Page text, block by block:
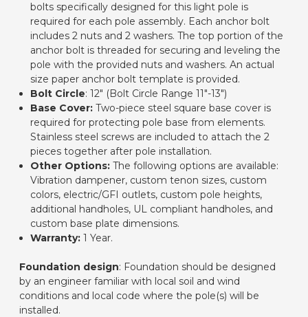
bolts specifically designed for this light pole is
required for each pole assembly. Each anchor bolt
includes 2 nuts and 2 washers. The top portion of the
anchor bolt is threaded for securing and leveling the
pole with the provided nuts and washers. An actual
size paper anchor bolt template is provided.
Bolt Circle: 12" (Bolt Circle Range 11"-13")
Base Cover:Two-piece steel square base cover is
required for protecting pole base from elements.
Stainless steel screws are included to attach the 2
pieces together after pole installation.
Other Options:The following options are available:
Vibration dampener, custom tenon sizes, custom
colors, electric/GFI outlets, custom pole heights,
additional handholes, UL compliant handholes, and
custom base plate dimensions.
Warranty:1 Year.
Foundation design: Foundation should be designed
by an engineer familiar with local soil and wind
conditions and local code where the pole(s) will be
installed.